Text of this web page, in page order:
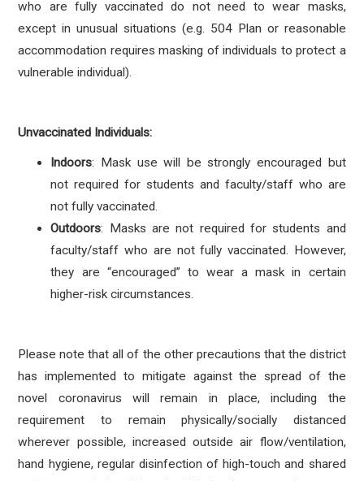
who are fully vaccinateddo notneed to wear masks,
except in unusual situations (e.g. 504 Plan or reasonable
accommodation requires masking of individuals to protect a
vulnerable individual).
Unvaccinated Individuals:
Indoors: Mask use will be strongly encouraged but
not required for students and faculty/staff who are
not fully vaccinated.
Outdoors: Masks are not required for students and
faculty/staff who are not fully vaccinated. However,
they are “encouraged” to wear a mask in certain
higher-risk circumstances.
Please note that all of the other precautions that the district
has implemented to mitigate against the spread of the
novel coronavirus will remain in place, including the
requirement to remain physically/socially distanced
wherever possible, increased outside air flow/ventilation,
hand hygiene, regular disinfection of high-touch and shared